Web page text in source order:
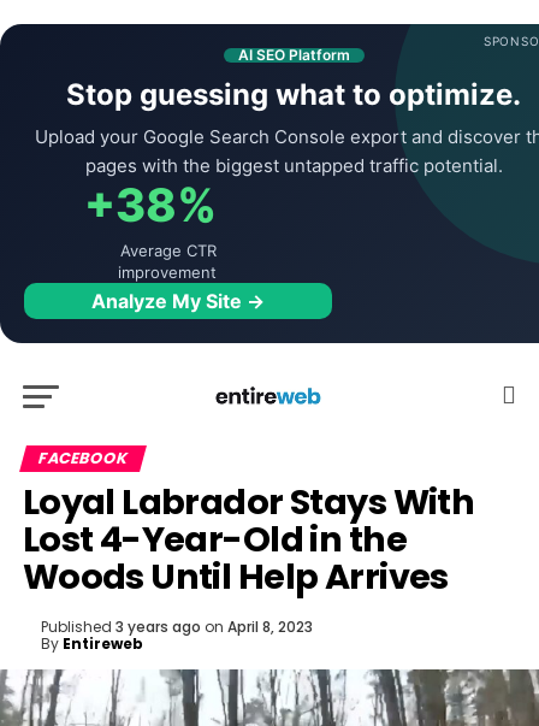
AI SEO Platform
Stop guessing what to optimize.
Upload your Google Search Console export and discover
pages with the biggest untapped traffic potential.
+38%
Average CTR
improvement
Analyze My Site →
FACEBOOK
Loyal Labrador Stays With
Lost 4-Year-Old in the
Woods Until Help Arrives
Published 3 years ago on April 8, 2023
By Entireweb